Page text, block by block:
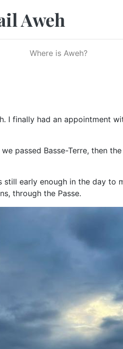
Aweh
Where is Aweh?
I finally had an appointment
passed Basse-Terre, then
early enough in the day to
through the Passe.